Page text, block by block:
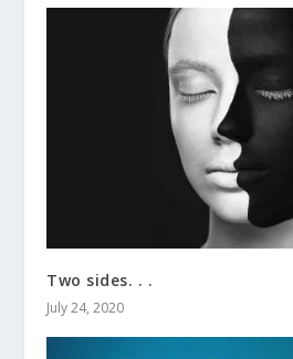
Two sides. . .
July 24, 2020